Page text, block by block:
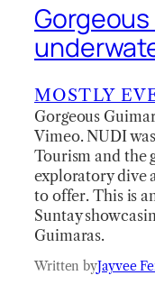
MOSTLY
Gorgeous
Vimeo. NUDI
Tourism and the
exploratory dive
to offer. This is
Suntay
Guimaras.
Written byJayvee